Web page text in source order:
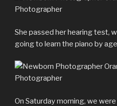
She passed her hearing test,
going to learn the piano by
On Saturday morning, we